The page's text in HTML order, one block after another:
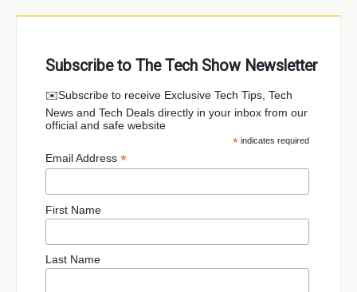
Subscribe to The Tech Show Newsletter
✉️Subscribe to receive Exclusive Tech Tips, Tech
News and Tech Deals directly in your inbox from our
official and safe website
* indicates required
Email Address *
First Name
Last Name